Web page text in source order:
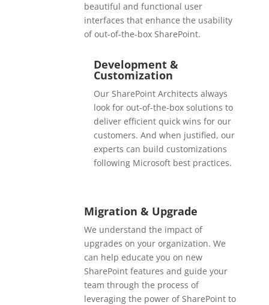
beautiful and functional user
interfaces that enhance the usability
of out-of-the-box SharePoint.
Development &
Customization
Our SharePoint Architects always
look for out-of-the-box solutions to
deliver efficient quick wins for our
customers. And when justified, our
experts can build customizations
following Microsoft best practices.
Migration & Upgrade
We understand the impact of
upgrades on your organization. We
can help educate you on new
SharePoint features and guide your
team through the process of
leveraging the power of SharePoint to